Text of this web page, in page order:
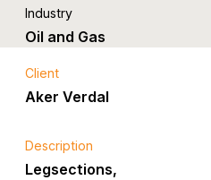
Industry
Oil and Gas
Client
Aker Verdal
Description
Legsections,